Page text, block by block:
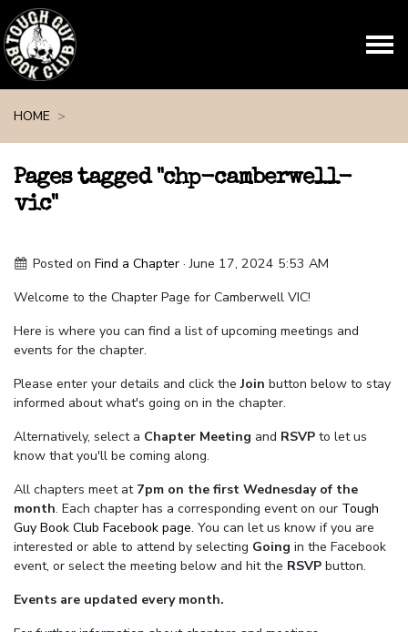
HOME
Pages tagged "chp-camberwell-
vic"
Posted onFind a Chapter · June 17, 2024 5:53 AM
Welcome to the Chapter Page for Camberwell VIC!
Here is where you can find a list of upcoming meetings and
events for the chapter.
Please enter your details and click theJoin button below to stay
informed about what's going on in the chapter.
Alternatively, select a Chapter Meeting and RSVP to let us
know that you'll be coming along.
All chapters meet at 7pm on the first Wednesday of the
month. Each chapter has a corresponding event on our Tough
Guy Book Club Facebook page. You can let us know if you are
interested or able to attend by selecting Going in the Facebook
event, or select the meeting below and hit the RSVP button.
Events are updated every month.